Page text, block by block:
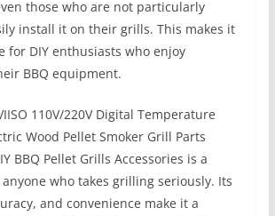
those who are not particularly
install it on their grills. This makes it
for DIY enthusiasts who enjoy
BBQ equipment.
110V/220V Digital Temperature
Wood Pellet Smoker Grill Parts
BBQ Pellet Grills Accessories is a
who takes grilling seriously. Its
and convenience make it a